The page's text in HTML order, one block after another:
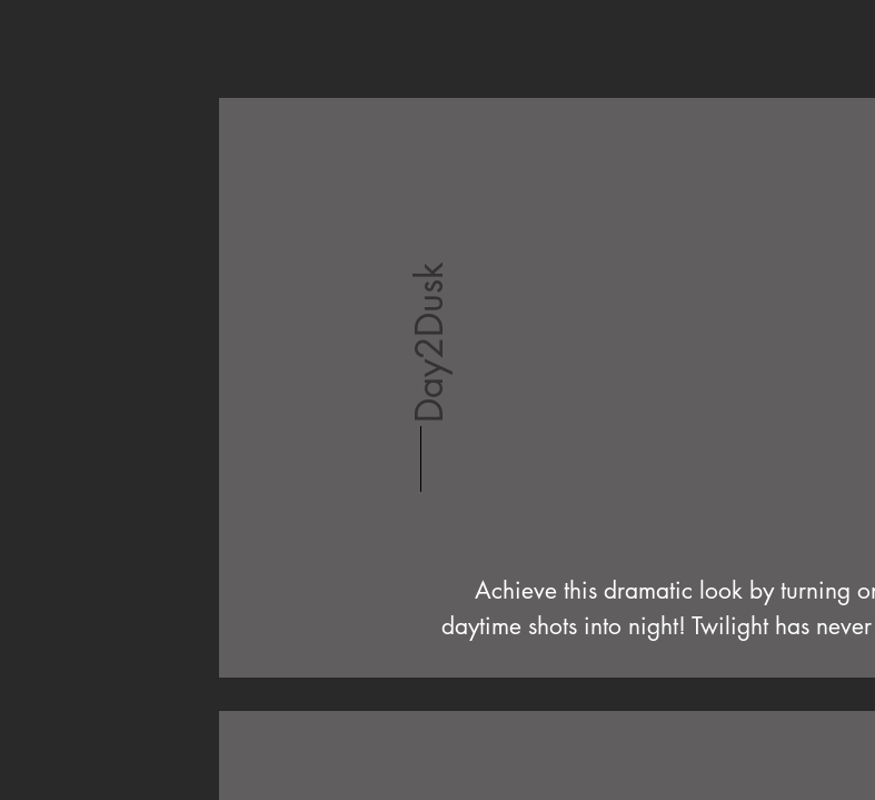
Day2Dusk
Achieve this dramatic look by turning
daytime shots into night! Twilight has